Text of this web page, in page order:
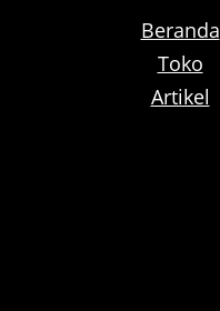
Beranda
Toko
Artikel